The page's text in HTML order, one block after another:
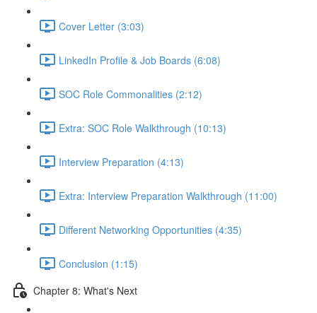
Cover Letter (3:03)
LinkedIn Profile & Job Boards (6:08)
SOC Role Commonalities (2:12)
Extra: SOC Role Walkthrough (10:13)
Interview Preparation (4:13)
Extra: Interview Preparation Walkthrough (11:00)
Different Networking Opportunities (4:35)
Conclusion (1:15)
Chapter 8: What's Next